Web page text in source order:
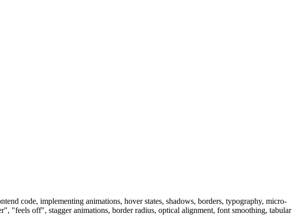
code, implementing animations, hover states, shadows, borders, typography, micro-
"feels off", stagger animations, border radius, optical alignment, font smoothing, tabular